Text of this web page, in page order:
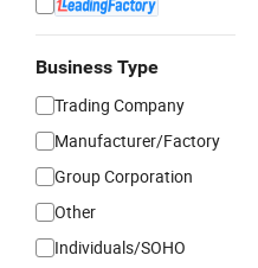
Business Type
Trading Company
Manufacturer/Factory
Group Corporation
Other
Individuals/SOHO